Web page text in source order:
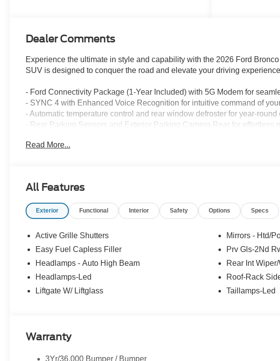
Dealer Comments
Experience the ultimate in style and capability with the 2026 Ford
SUV is designed to conquer the road and elevate your driving
- Ford Connectivity Package (1-Year Included) with 5G Modem for
- SYNC 4 with Enhanced Voice Recognition for intuitive command of
- Automatic temperature control and rear window defroster for year-round
- Rear Parking Sensors and Exterior Parking Camera Rear for effortless
- Cloth with Easy-to-Clean Front Bucket Seats for lasting style and
capable suspension make it the perfect companion for your next
blend of style, technology, and capability is sure to impress. Visit our
Read More...
All Features
Exterior Functional Interior Safety Options Specs
Active Grille Shutters
Easy Fuel Capless Filler
Headlamps - Auto High Beam
Headlamps-Led
Liftgate W/ Liftglass
Mirrors - Htd/
Prv Gls-2Nd
Rear Int
Roof-Rack
Taillamps-Led
Warranty
3Yr/36,000 Bumper / Bumper